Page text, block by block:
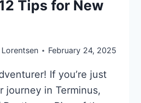
Tips for New
February 24, 2025
If you’re just
journey in Terminus,